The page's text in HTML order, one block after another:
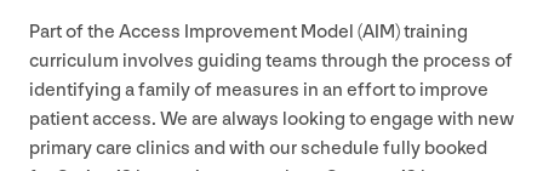
Part of the Access Improvement Model (AIM) training
curriculum involves guiding teams through the process of
identifying a family of measures in an effort to improve
patient access. We are always looking to engage with new
primary care clinics and with our schedule fully booked